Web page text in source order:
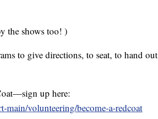
the shows too! )
to give directions, to seat, to hand out
up here:
volunteering/become-a-redcoat